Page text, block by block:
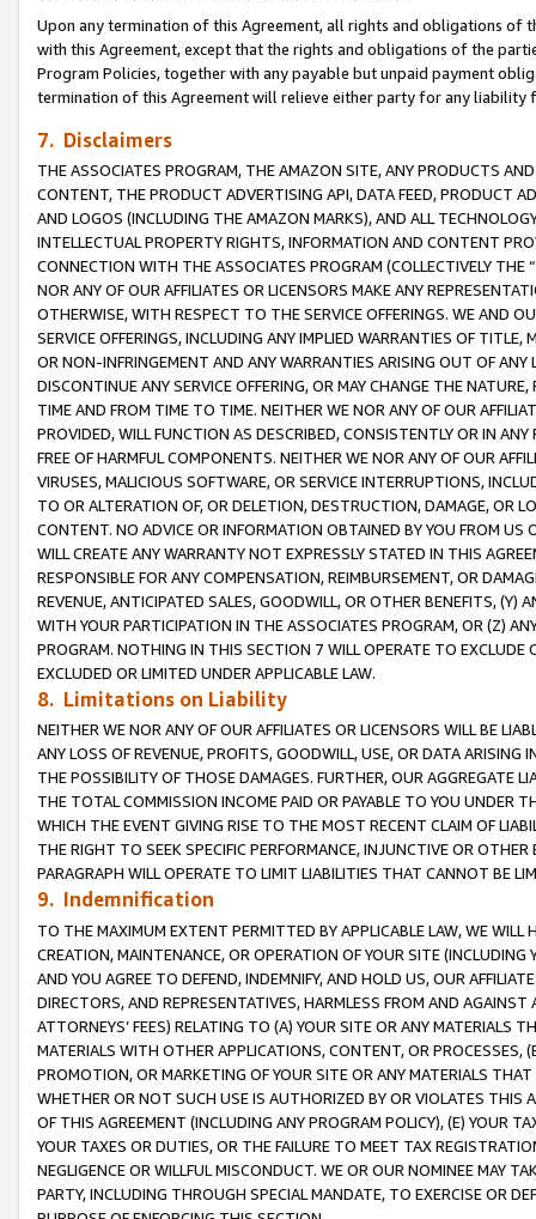
Upon any termination of this Agreement, all rights and obligations of
with this Agreement, except that the rights and obligations of the
Program Policies, together with any payable but unpaid payment
termination of this Agreement will relieve either party for any
7. Disclaimers
THE ASSOCIATES PROGRAM, THE AMAZON SITE, ANY PRODUCTS
CONTENT, THE PRODUCT ADVERTISING API, DATA FEED, PRODUCT
AND LOGOS (INCLUDING THE AMAZON MARKS), AND ALL
INTELLECTUAL PROPERTY RIGHTS, INFORMATION AND CONTENT
CONNECTION WITH THE ASSOCIATES PROGRAM (COLLECTIVELY THE “
NOR ANY OF OUR AFFILIATES OR LICENSORS MAKE ANY
OTHERWISE, WITH RESPECT TO THE SERVICE OFFERINGS. WE AND
SERVICE OFFERINGS, INCLUDING ANY IMPLIED WARRANTIES OF
OR NON-INFRINGEMENT AND ANY WARRANTIES ARISING OUT OF ANY
DISCONTINUE ANY SERVICE OFFERING, OR MAY CHANGE THE
TIME AND FROM TIME TO TIME. NEITHER WE NOR ANY OF OUR
PROVIDED, WILL FUNCTION AS DESCRIBED, CONSISTENTLY OR IN
FREE OF HARMFUL COMPONENTS. NEITHER WE NOR ANY OF OUR
VIRUSES, MALICIOUS SOFTWARE, OR SERVICE INTERRUPTIONS,
TO OR ALTERATION OF, OR DELETION, DESTRUCTION, DAMAGE, OR
CONTENT. NO ADVICE OR INFORMATION OBTAINED BY YOU FROM
WILL CREATE ANY WARRANTY NOT EXPRESSLY STATED IN THIS
RESPONSIBLE FOR ANY COMPENSATION, REIMBURSEMENT, OR
REVENUE, ANTICIPATED SALES, GOODWILL, OR OTHER BENEFITS,
WITH YOUR PARTICIPATION IN THE ASSOCIATES PROGRAM, OR (Z)
PROGRAM. NOTHING IN THIS SECTION 7 WILL OPERATE TO
EXCLUDED OR LIMITED UNDER APPLICABLE LAW.
8. Limitations on Liability
NEITHER WE NOR ANY OF OUR AFFILIATES OR LICENSORS WILL BE
ANY LOSS OF REVENUE, PROFITS, GOODWILL, USE, OR DATA ARISING
THE POSSIBILITY OF THOSE DAMAGES. FURTHER, OUR AGGREGATE
THE TOTAL COMMISSION INCOME PAID OR PAYABLE TO YOU UNDER
WHICH THE EVENT GIVING RISE TO THE MOST RECENT CLAIM OF
THE RIGHT TO SEEK SPECIFIC PERFORMANCE, INJUNCTIVE OR
PARAGRAPH WILL OPERATE TO LIMIT LIABILITIES THAT CANNOT BE
9. Indemnification
TO THE MAXIMUM EXTENT PERMITTED BY APPLICABLE LAW, WE WILL
CREATION, MAINTENANCE, OR OPERATION OF YOUR SITE (INCLUDING
AND YOU AGREE TO DEFEND, INDEMNIFY, AND HOLD US, OUR
DIRECTORS, AND REPRESENTATIVES, HARMLESS FROM AND
ATTORNEYS’ FEES) RELATING TO (A) YOUR SITE OR ANY MATERIALS
MATERIALS WITH OTHER APPLICATIONS, CONTENT, OR PROCESSES,
PROMOTION, OR MARKETING OF YOUR SITE OR ANY MATERIALS
WHETHER OR NOT SUCH USE IS AUTHORIZED BY OR VIOLATES THIS
OF THIS AGREEMENT (INCLUDING ANY PROGRAM POLICY), (E) YOUR
YOUR TAXES OR DUTIES, OR THE FAILURE TO MEET TAX
NEGLIGENCE OR WILLFUL MISCONDUCT. WE OR OUR NOMINEE MAY
PARTY, INCLUDING THROUGH SPECIAL MANDATE, TO EXERCISE OR